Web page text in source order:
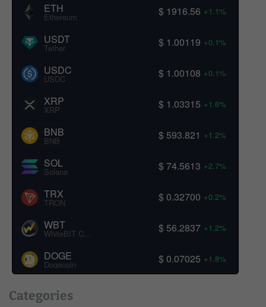
ETH
Ethereum $ 1916.56 +1.1%
USDT
Tether $ 1.00119 +0.1%
USDC
USDC $ 1.00108 +0.1%
XRP
XRP $ 1.03315 +1.6%
BNB
BNB $ 593.821 +1.2%
SOL
Solana $ 74.5613 +2.7%
TRX
TRON $ 0.32700 +0.2%
WBT $ 56.2837 +1.2%
DOGE
Dogecoin $ 0.07025 +1.8%
Categories